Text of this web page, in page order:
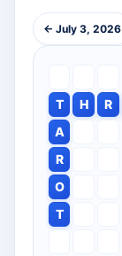
← July 3, 2026
T
H R
A
R
O
T